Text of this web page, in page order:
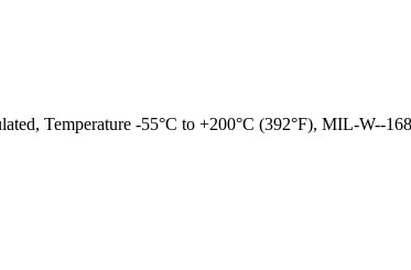
Temperature -55°C to +200°C (392°F), MIL-W--